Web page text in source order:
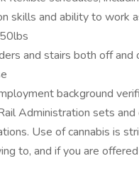
skills and ability to work
and stairs both off and
background
Administration sets
Use of cannabis is
to, and if you are